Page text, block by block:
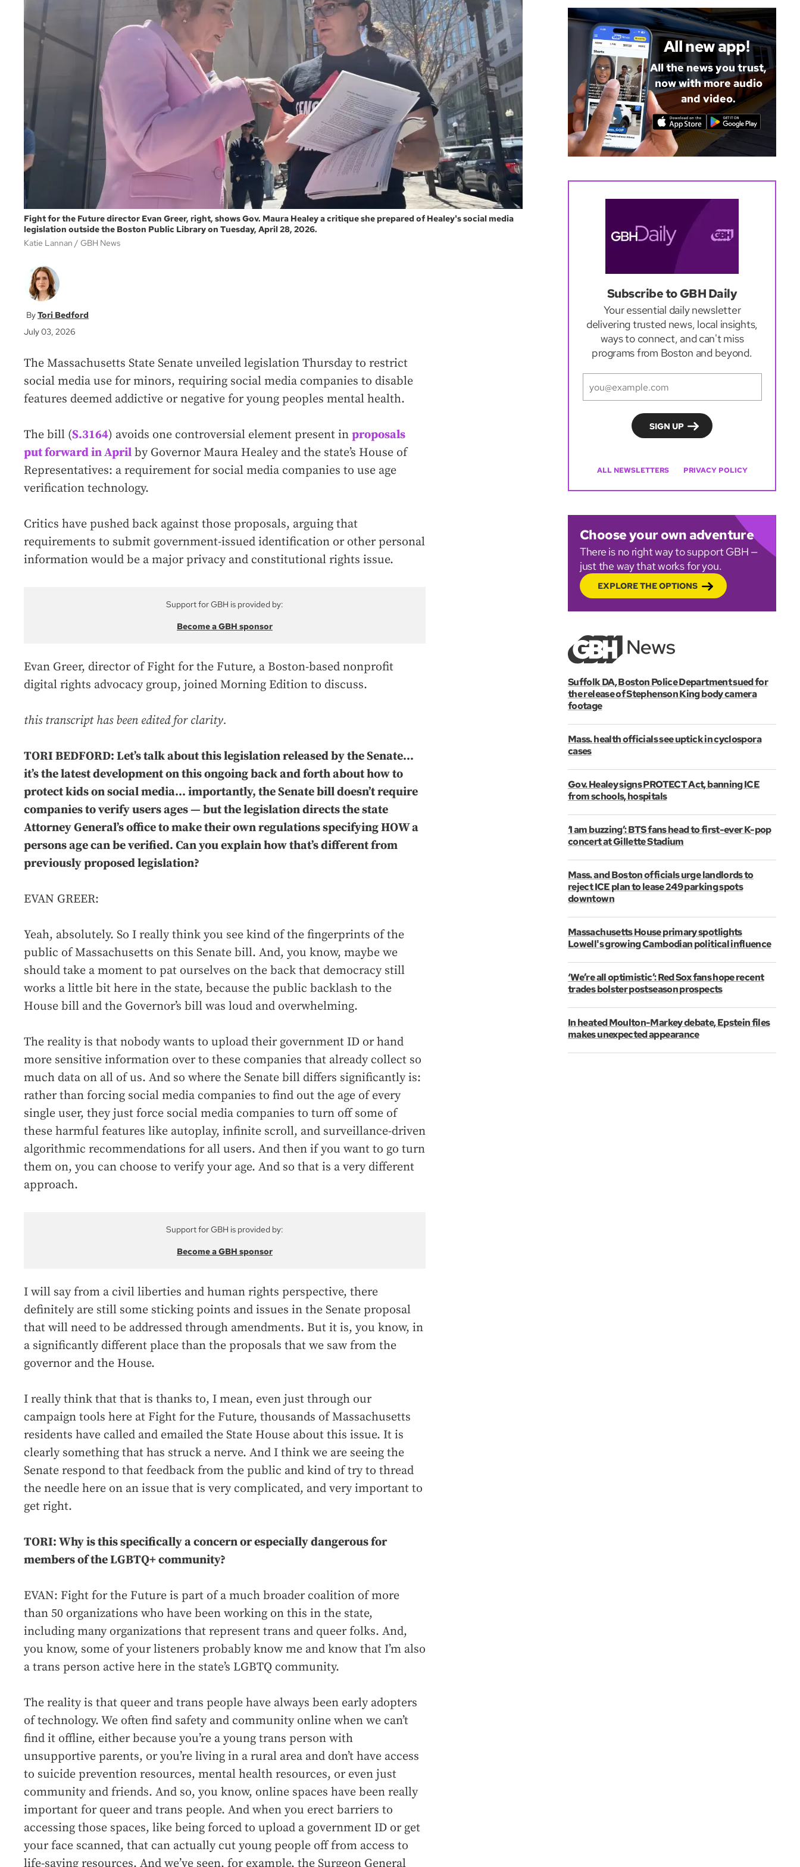
Fight for the Future director Evan Greer, right, shows Gov. Maura Healey a critique she prepared of Healey's social media
legislation outside the Boston Public Library on Tuesday, April 28, 2026.
Katie Lannan
GBH News
Tori Bedford
July 03, 2026
The Massachusetts State Senate unveiled legislation Thursday to restrict
social media use for minors, requiring social media companies to disable
features deemed addictive or negative for young peoples mental health.
The bill (S.3164) avoids one controversial element present in proposals
put forward in April by Governor Maura Healey and the state’s House of
Representatives: a requirement for social media companies to use age
verification technology.
Critics have pushed back against those proposals, arguing that
requirements to submit government-issued identification or other personal
information would be a major privacy and constitutional rights issue.
Support for GBH is provided by:
Become a GBH sponsor
Evan Greer, director of Fight for the Future, a Boston-based nonprofit
digital rights advocacy group, joined Morning Edition to discuss.
this transcript has been edited for clarity.
TORI BEDFORD: Let’s talk about this legislation released by the Senate...
it’s the latest development on this ongoing back and forth about how to
protect kids on social media... importantly, the Senate bill doesn’t require
companies to verify users ages — but the legislation directs the state
Attorney General’s office to make their own regulations specifying HOW a
persons age can be verified. Can you explain how that’s different from
previously proposed legislation?
EVAN GREER:
Yeah, absolutely. So I really think you see kind of the fingerprints of the
public of Massachusetts on this Senate bill. And, you know, maybe we
should take a moment to pat ourselves on the back that democracy still
works a little bit here in the state, because the public backlash to the
House bill and the Governor’s bill was loud and overwhelming.
The reality is that nobody wants to upload their government ID or hand
more sensitive information over to these companies that already collect so
much data on all of us. And so where the Senate bill differs significantly is:
rather than forcing social media companies to find out the age of every
single user, they just force social media companies to turn off some of
these harmful features like autoplay, infinite scroll, and surveillance-driven
algorithmic recommendations for all users. And then if you want to go turn
them on, you can choose to verify your age. And so that is a very different
approach.
Support for GBH is provided by:
Become a GBH sponsor
I will say from a civil liberties and human rights perspective, there
definitely are still some sticking points and issues in the Senate proposal
that will need to be addressed through amendments. But it is, you know, in
a significantly different place than the proposals that we saw from the
governor and the House.
I really think that that is thanks to, I mean, even just through our
campaign tools here at Fight for the Future, thousands of Massachusetts
residents have called and emailed the State House about this issue. It is
clearly something that has struck a nerve. And I think we are seeing the
Senate respond to that feedback from the public and kind of try to thread
the needle here on an issue that is very complicated, and very important to
get right.
TORI: Why is this specifically a concern or especially dangerous for
members of the LGBTQ+ community?
EVAN: Fight for the Future is part of a much broader coalition of more
than 50 organizations who have been working on this in the state,
including many organizations that represent trans and queer folks. And,
you know, some of your listeners probably know me and know that I’m also
a trans person active here in the state’s LGBTQ community.
The reality is that queer and trans people have always been early adopters
of technology. We often find safety and community online when we can’t
find it offline, either because you’re a young trans person with
unsupportive parents, or you’re living in a rural area and don’t have access
to suicide prevention resources, mental health resources, or even just
community and friends. And so, you know, online spaces have been really
important for queer and trans people. And when you erect barriers to
accessing those spaces, like being forced to upload a government ID or get
your face scanned, that can actually cut young people off from access to
life-saving resources. And we’ve seen, for example, the Surgeon General
All new app!
All the news you trust,
now with more audio
and video.
Subscribe to GBH Daily
Your essential daily newsletter
delivering trusted news, local insights,
ways to connect, and can't miss
programs from Boston and beyond.
ALL NEWSLETTERS PRIVACY POLICY
Choose your own adventure
There is no right way to support GBH —
just the way that works for you.
EXPLORE THE OPTIONS
Suffolk DA, Boston Police Department sued for
the release of Stephenson King body camera
footage
Mass. health officials see uptick in cyclospora
cases
Gov. Healey signs PROTECT Act, banning ICE
from schools, hospitals
‘I am buzzing’: BTS fans head to first-ever K-pop
concert at Gillette Stadium
Mass. and Boston officials urge landlords to
reject ICE plan to lease 249 parking spots
downtown
Massachusetts House primary spotlights
Lowell's growing Cambodian political influence
‘We’re all optimistic’: Red Sox fans hope recent
trades bolster postseason prospects
In heated Moulton-Markey debate, Epstein files
makes unexpected appearance